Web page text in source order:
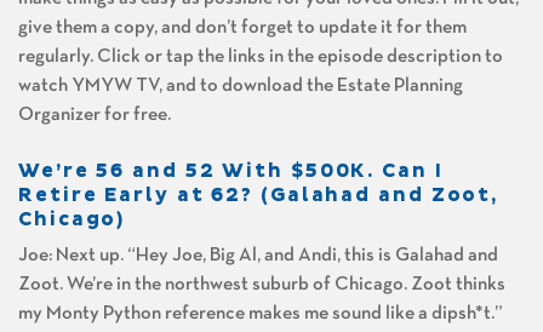
give them a copy, and don’t forget to update it for them
regularly. Click or tap the links in the episode description to
watch YMYW TV, and to download the Estate Planning
Organizer for free.
We’re 56 and 52 With $500K. Can I
Retire Early at 62? (Galahad and Zoot,
Chicago)
Joe: Next up. “Hey Joe, Big Al, and Andi, this is Galahad and
Zoot. We’re in the northwest suburb of Chicago. Zoot thinks
my Monty Python reference makes me sound like a dipsh*t.”